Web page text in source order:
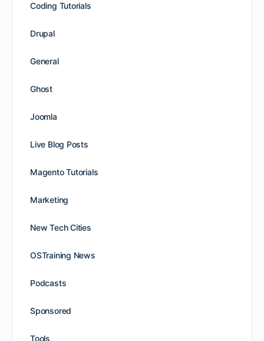
Coding Tutorials
Drupal
General
Ghost
Joomla
Live Blog Posts
Magento Tutorials
Marketing
New Tech Cities
OSTraining News
Podcasts
Sponsored
Tools